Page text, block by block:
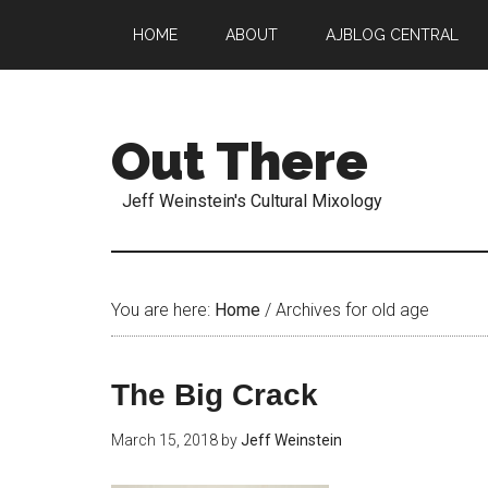
HOME ABOUT AJBLOG CENTRAL
Out There
Jeff Weinstein's Cultural Mixology
You are here: Home / Archives for old age
The Big Crack
March 15, 2018 byJeff Weinstein